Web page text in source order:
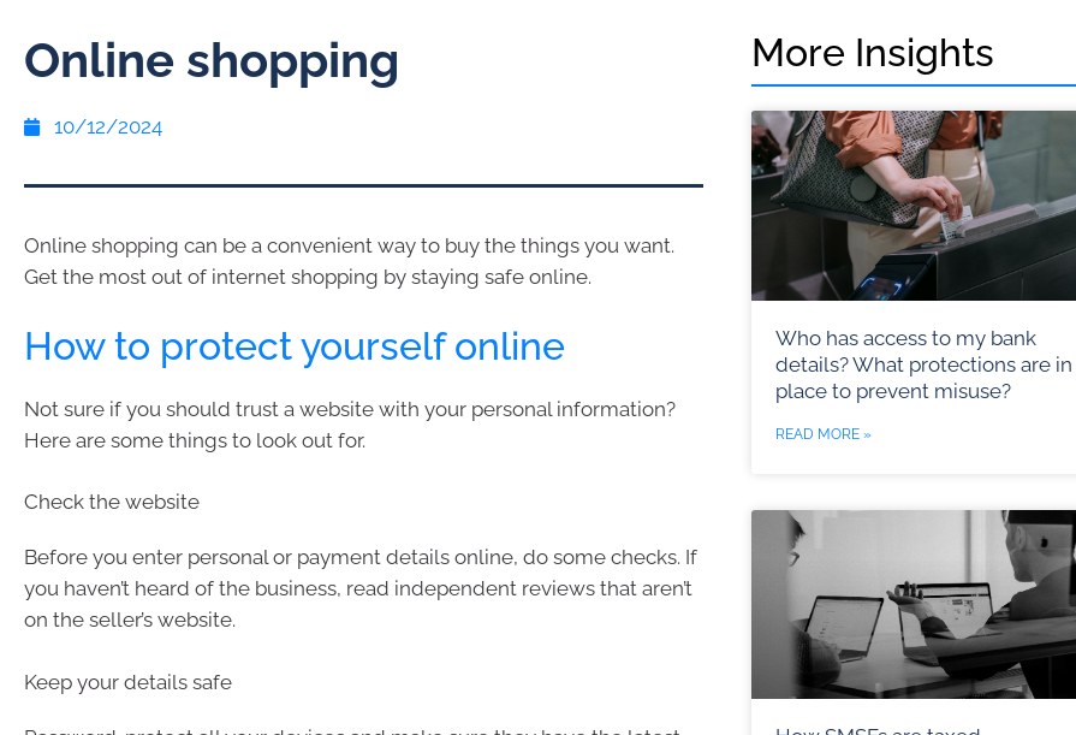
Online shopping
10/12/2024
Online shopping can be a convenient way to buy the things you want.
Get the most out of internet shopping by staying safe online.
How to protect yourself online
Not sure if you should trust a website with your personal information?
Here are some things to look out for.
Check the website
Before you enter personal or payment details online, do some checks. If
you haven’t heard of the business, read independent reviews that aren’t
on the seller’s website.
Keep your details safe
More Insights
Who has access to my bank
details? What protections are in
place to prevent misuse?
READ MORE »